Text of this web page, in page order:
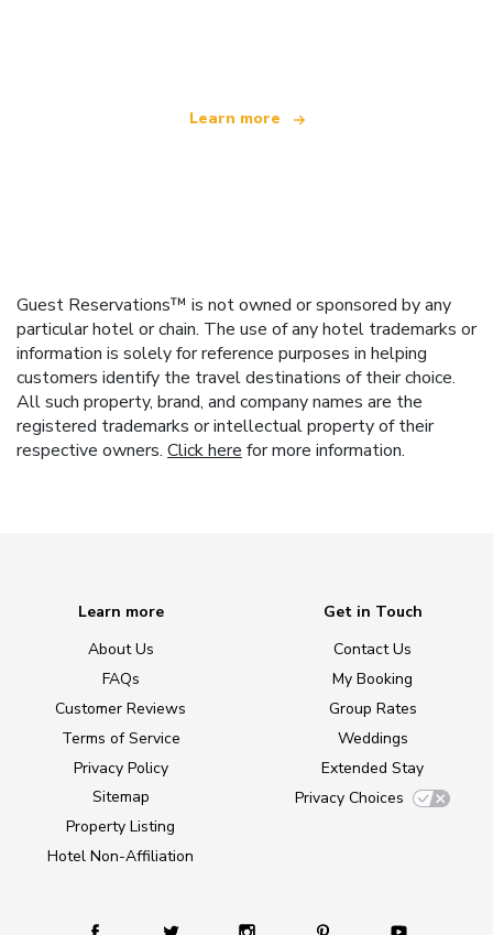
Learn more
Guest Reservations™ is not owned or sponsored by any
particular hotel or chain. The use of any hotel trademarks or
information is solely for reference purposes in helping
customers identify the travel destinations of their choice.
All such property, brand, and company names are the
registered trademarks or intellectual property of their
respective owners. Click here for more information.
Learn more
About Us
FAQs
Customer Reviews
Terms of Service
Privacy Policy
Sitemap
Property Listing
Hotel Non-Affiliation
Get in Touch
Contact Us
My Booking
Group Rates
Weddings
Extended Stay
Privacy Choices